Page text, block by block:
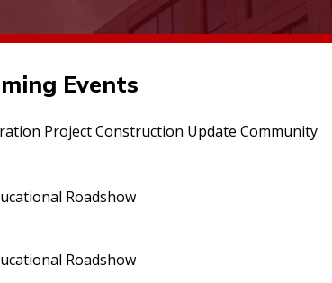
Events
Project Construction Update Community
Roadshow
Roadshow